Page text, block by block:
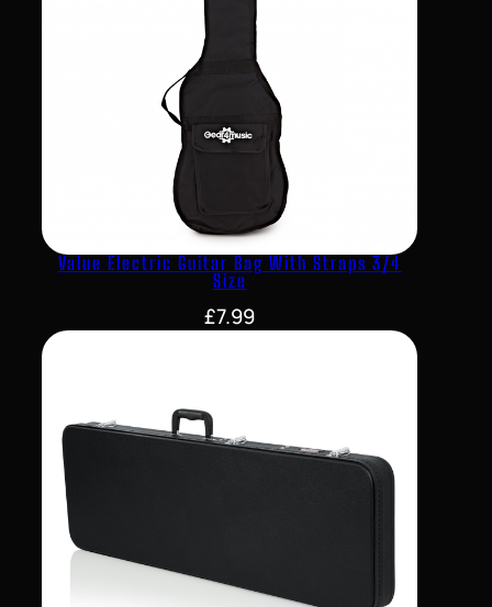
Value Electric Guitar Bag With Straps 3/4
Size
£7.99